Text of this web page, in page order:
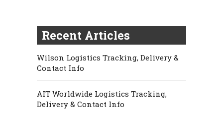
Recent Articles
Wilson Logistics Tracking, Delivery &
Contact Info
AIT Worldwide Logistics Tracking,
Delivery & Contact Info